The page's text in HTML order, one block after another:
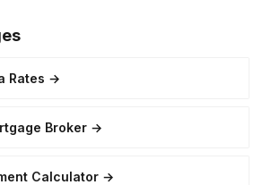
Rates →
Broker →
Calculator →